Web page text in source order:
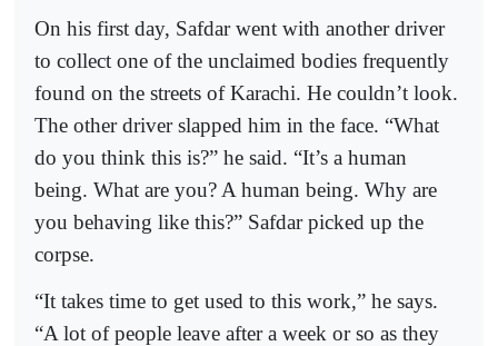
On his first day, Safdar went with another driver
to collect one of the unclaimed bodies frequently
found on the streets of Karachi. He couldn’t look.
The other driver slapped him in the face. “What
do you think this is?” he said. “It’s a human
being. What are you? A human being. Why are
you behaving like this?” Safdar picked up the
corpse.
“It takes time to get used to this work,” he says.
“A lot of people leave after a week or so as they